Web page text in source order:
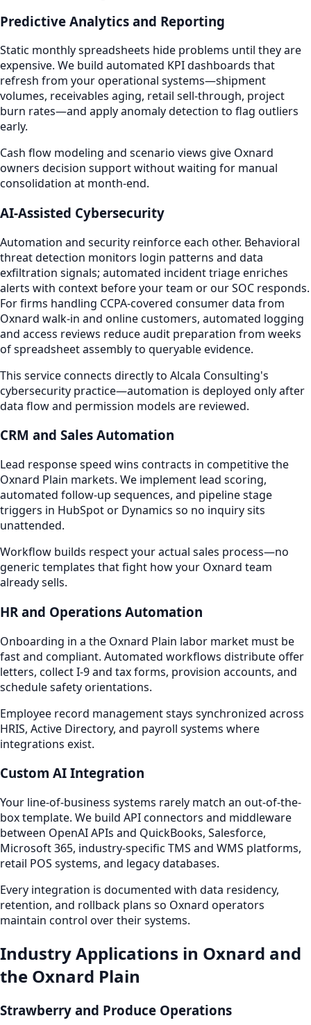
Predictive Analytics and Reporting
Static monthly spreadsheets hide problems until they are
expensive. We build automated KPI dashboards that
refresh from your operational systems—shipment
volumes, receivables aging, retail sell-through, project
burn rates—and apply anomaly detection to flag outliers
early.
Cash flow modeling and scenario views give Oxnard
owners decision support without waiting for manual
consolidation at month-end.
AI-Assisted Cybersecurity
Automation and security reinforce each other. Behavioral
threat detection monitors login patterns and data
exfiltration signals; automated incident triage enriches
alerts with context before your team or our SOC responds.
For firms handling CCPA-covered consumer data from
Oxnard walk-in and online customers, automated logging
and access reviews reduce audit preparation from weeks
of spreadsheet assembly to queryable evidence.
This service connects directly to Alcala Consulting's
cybersecurity practice—automation is deployed only after
data flow and permission models are reviewed.
CRM and Sales Automation
Lead response speed wins contracts in competitive the
Oxnard Plain markets. We implement lead scoring,
automated follow-up sequences, and pipeline stage
triggers in HubSpot or Dynamics so no inquiry sits
unattended.
Workflow builds respect your actual sales process—no
generic templates that fight how your Oxnard team
already sells.
HR and Operations Automation
Onboarding in a the Oxnard Plain labor market must be
fast and compliant. Automated workflows distribute offer
letters, collect I-9 and tax forms, provision accounts, and
schedule safety orientations.
Employee record management stays synchronized across
HRIS, Active Directory, and payroll systems where
integrations exist.
Custom AI Integration
Your line-of-business systems rarely match an out-of-the-
box template. We build API connectors and middleware
between OpenAI APIs and QuickBooks, Salesforce,
Microsoft 365, industry-specific TMS and WMS platforms,
retail POS systems, and legacy databases.
Every integration is documented with data residency,
retention, and rollback plans so Oxnard operators
maintain control over their systems.
Industry Applications in Oxnard and
the Oxnard Plain
Strawberry and Produce Operations